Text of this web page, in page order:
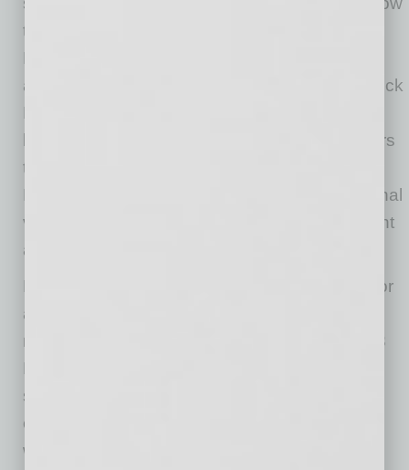
the growth, challenges and adventures of the
Phat Scooters team and will feature
appearances from celebrity clients,” says Derrick
Mains, President of Phat Scooters. “We have
been working with other local business partners
to be a part of the show as well Rockford
Fosgate, BlueMedia and other local and national
vendors are helping out with product placement
and locations.”
Phat Scooters allows individuals to be ready for
any adventure with three versatile driving
modes: bike mode at 20 MPH, golf mode at 13
MPH, and beach mode at 8 MPH. The electric
scooters deliver the safest, smoothest, and
easiest ride, with the fat tires and securely
welded handlebars. With just a 6-inch ground